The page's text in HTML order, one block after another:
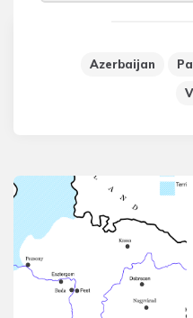
Azerbaijan
Post
navigation